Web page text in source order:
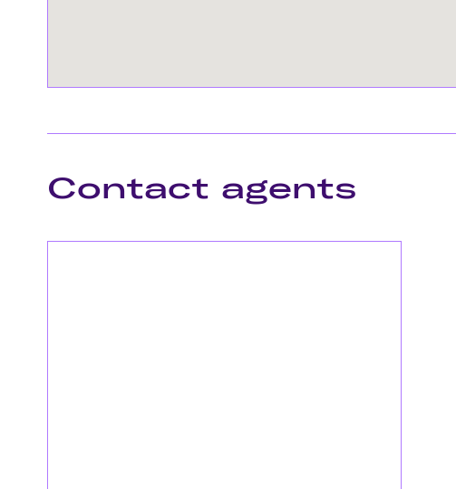
Contact agents